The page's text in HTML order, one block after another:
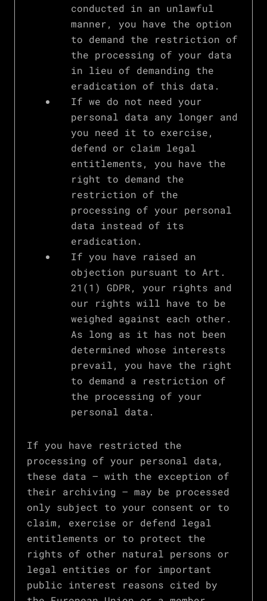
conducted in an unlawful
manner, you have the option
to demand the restriction of
the processing of your data
in lieu of demanding the
eradication of this data.
If we do not need your
personal data any longer and
you need it to exercise,
defend or claim legal
entitlements, you have the
right to demand the
restriction of the
processing of your personal
data instead of its
eradication.
If you have raised an
objection pursuant to Art.
21(1) GDPR, your rights and
our rights will have to be
weighed against each other.
As long as it has not been
determined whose interests
prevail, you have the right
to demand a restriction of
the processing of your
personal data.
If you have restricted the
processing of your personal data,
these data – with the exception of
their archiving – may be processed
only subject to your consent or to
claim, exercise or defend legal
entitlements or to protect the
rights of other natural persons or
legal entities or for important
public interest reasons cited by